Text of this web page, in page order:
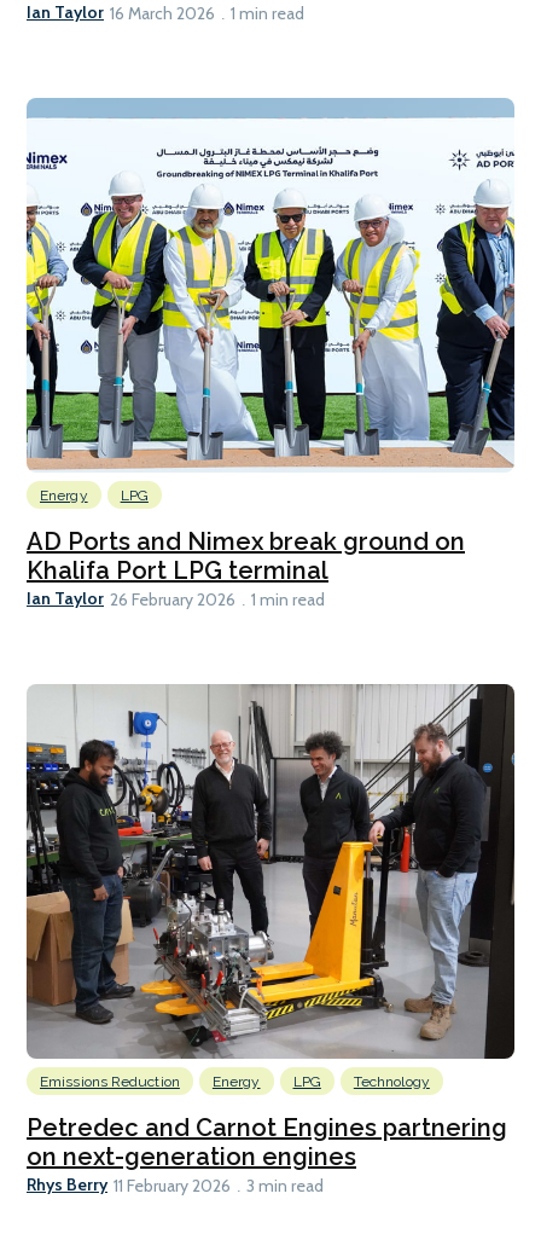
Ian Taylor 16 March 2026 1 min read
Energy LPG
AD Ports and Nimex break ground on
Khalifa Port LPG terminal
Ian Taylor 26 February 2026 1 min read
Emissions Reduction Energy LPG Technology
Petredec and Carnot Engines partnering
on next-generation engines
Rhys Berry 11 February 2026 3 min read